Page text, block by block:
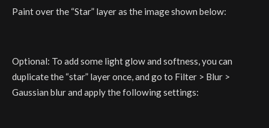
Paint over the “Star” layer as the image shown below:
Optional: To add some light glow and softness, you can
duplicate the “star” layer once, and go to Filter > Blur >
Gaussian blur and apply the following settings: